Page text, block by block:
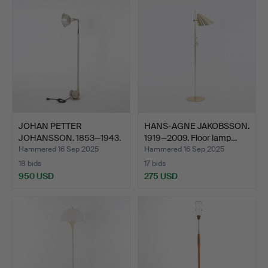
JOHAN PETTER
JOHANSSON. 1853—1943.
Luminai…
Hammered 16 Sep 2025
18 bids
950 USD
HANS-AGNE JAKOBSSON.
1919—2009. Floor lamp…
Hammered 16 Sep 2025
17 bids
275 USD